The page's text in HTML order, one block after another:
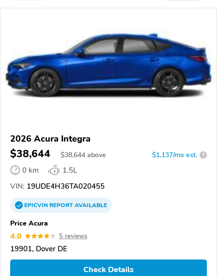
2026 Acura Integra
$38,644 $38,644 above $1,137/mo est. ?
0 km
1.5L
VIN: 19UDE4H36TA020455
EPICVINREPORTAVAILABLE
Price Acura
4.0 5 reviews
19901, Dover DE
Check Details